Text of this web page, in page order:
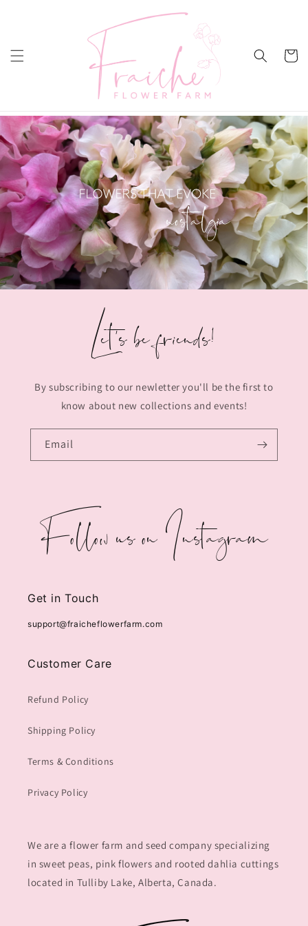
Cart
Let's be friends!
By subscribing to our newletter you'll be the first to
know about new collections and events!
Email
Follow us on Instagram
Get in Touch
support@fraicheflowerfarm.com
Customer Care
Refund Policy
Shipping Policy
Terms & Conditions
Privacy Policy
We are a flower farm and seed company specializing
in sweet peas, pink flowers and rooted dahlia cuttings
located in Tulliby Lake, Alberta, Canada.